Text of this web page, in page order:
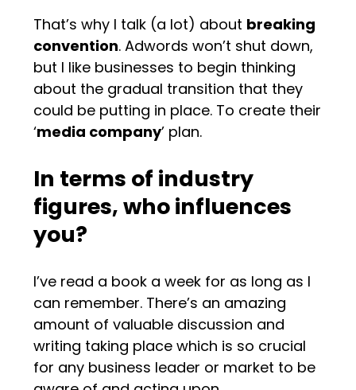
That’s why I talk (a lot) about breaking
convention. Adwords won’t shut down,
but I like businesses to begin thinking
about the gradual transition that they
could be putting in place. To create their
‘media company’ plan.
In terms of industry
figures, who influences
you?
I’ve read a book a week for as long as I
can remember. There’s an amazing
amount of valuable discussion and
writing taking place which is so crucial
for any business leader or market to be